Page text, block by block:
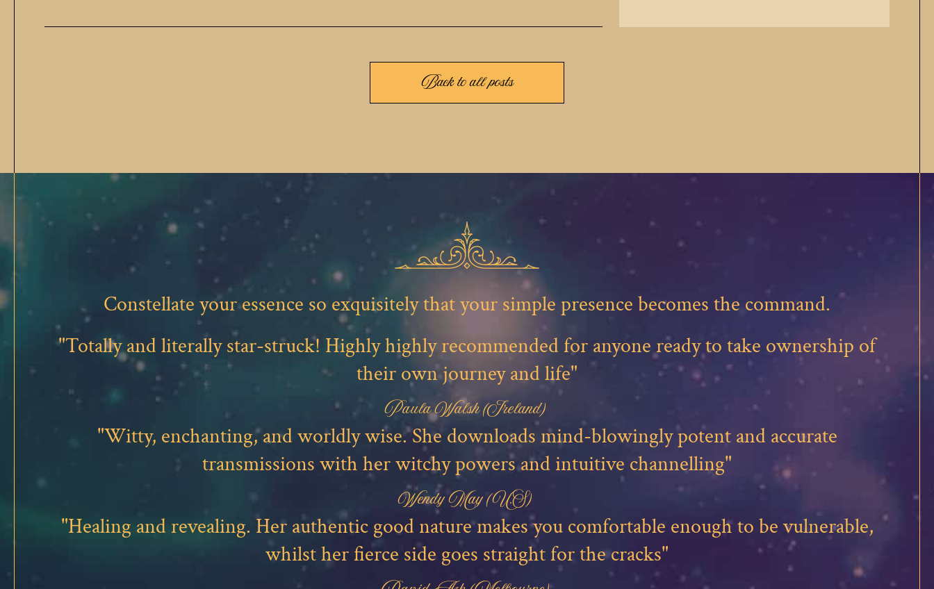
Back to all posts
Constellate your essence so exquisitely that your simple presence becomes the command.
"Totally and literally star-struck! Highly highly recommended for anyone ready to take ownership of
their own journey and life"
Paula Walsh (Ireland)
"Witty, enchanting, and worldly wise. She downloads mind-blowingly potent and accurate
transmissions with her witchy powers and intuitive channelling"
Wendy May (U.S)
"Healing and revealing. Her authentic good nature makes you comfortable enough to be vulnerable,
whilst her fierce side goes straight for the cracks"